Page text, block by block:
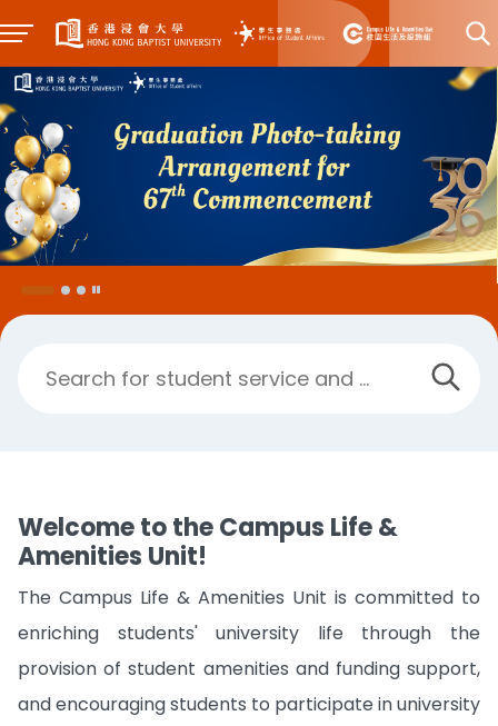
Welcome to the Campus Life &
Amenities Unit!
The Campus Life & Amenities Unit is committed to
enriching students' university life through the
provision of student amenities and funding support,
and encouraging students to participate in university